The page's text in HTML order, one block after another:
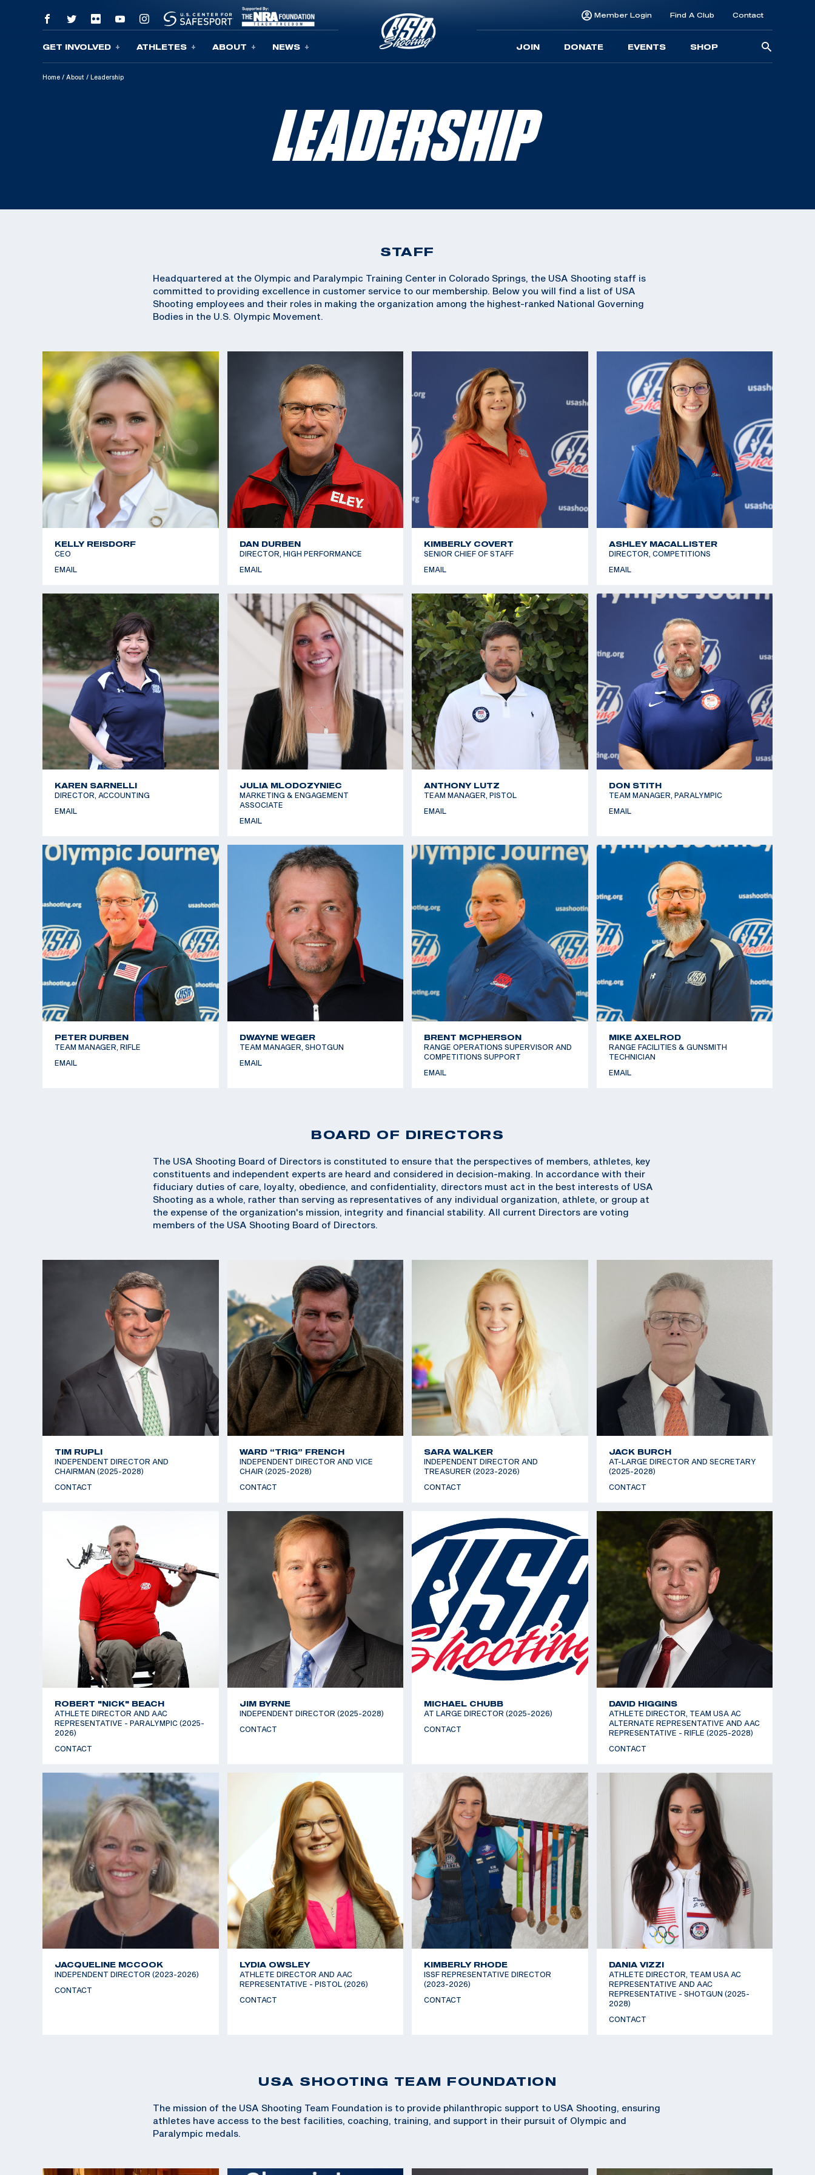
Skip To Content
GET INVOLVED ATHLETES ABOUT NEWS
Member Login Find A Club Contact
JOIN DONATE EVENTS SHOP
Home / About / Leadership
LEADERSHIP
STAFF
Headquartered at the Olympic and Paralympic Training Center in Colorado Springs, the USA Shooting staff is
committed to providing excellence in customer service to our membership. Below you will find a list of USA
Shooting employees and their roles in making the organization among the highest-ranked National Governing
Bodies in the U.S. Olympic Movement.
KELLY REISDORF
CEO
EMAIL
DAN DURBEN
DIRECTOR, HIGH PERFORMANCE
EMAIL
KIMBERLY COVERT
SENIOR CHIEF OF STAFF
EMAIL
ASHLEY MACALLISTER
DIRECTOR, COMPETITIONS
EMAIL
KAREN SARNELLI
DIRECTOR, ACCOUNTING
EMAIL
JULIA MLODOZYNIEC
MARKETING & ENGAGEMENT
ASSOCIATE
EMAIL
ANTHONY LUTZ
TEAM MANAGER, PISTOL
EMAIL
DON STITH
TEAM MANAGER, PARALYMPIC
EMAIL
PETER DURBEN
TEAM MANAGER, RIFLE
EMAIL
DWAYNE WEGER
TEAM MANAGER, SHOTGUN
EMAIL
BRENT MCPHERSON
RANGE OPERATIONS SUPERVISOR AND
COMPETITIONS SUPPORT
EMAIL
MIKE AXELROD
RANGE FACILITIES & GUNSMITH
TECHNICIAN
EMAIL
BOARD OF DIRECTORS
The USA Shooting Board of Directors is constituted to ensure that the perspectives of members, athletes, key
constituents and independent experts are heard and considered in decision-making. In accordance with their
fiduciary duties of care, loyalty, obedience, and confidentiality, directors must act in the best interests of USA
Shooting as a whole, rather than serving as representatives of any individual organization, athlete, or group at
the expense of the organization's mission, integrity and financial stability. All current Directors are voting
members of the USA Shooting Board of Directors.
TIM RUPLI
INDEPENDENT DIRECTOR AND
CHAIRMAN (2025-2028)
CONTACT
WARD “TRIG” FRENCH
INDEPENDENT DIRECTOR AND VICE
CHAIR (2025-2028)
CONTACT
SARA WALKER
INDEPENDENT DIRECTOR AND
TREASURER (2023-2026)
CONTACT
JACK BURCH
AT-LARGE DIRECTOR AND SECRETARY
(2025-2028)
CONTACT
ROBERT "NICK" BEACH
ATHLETE DIRECTOR AND AAC
REPRESENTATIVE - PARALYMPIC (2025-
2026)
CONTACT
JIM BYRNE
INDEPENDENT DIRECTOR (2025-2028)
CONTACT
MICHAEL CHUBB
AT LARGE DIRECTOR (2025-2026)
CONTACT
DAVID HIGGINS
ATHLETE DIRECTOR, TEAM USA AC
ALTERNATE REPRESENTATIVE AND AAC
REPRESENTATIVE - RIFLE (2025-2028)
CONTACT
JACQUELINE MCCOOK
INDEPENDENT DIRECTOR (2023-2026)
CONTACT
LYDIA OWSLEY
ATHLETE DIRECTOR AND AAC
REPRESENTATIVE - PISTOL (2026)
CONTACT
KIMBERLY RHODE
ISSF REPRESENTATIVE DIRECTOR
(2023-2026)
CONTACT
DANIA VIZZI
ATHLETE DIRECTOR, TEAM USA AC
REPRESENTATIVE AND AAC
REPRESENTATIVE - SHOTGUN (2025-
2028)
CONTACT
USA SHOOTING TEAM FOUNDATION
The mission of the USA Shooting Team Foundation is to provide philanthropic support to USA Shooting, ensuring
athletes have access to the best facilities, coaching, training, and support in their pursuit of Olympic and
Paralympic medals.